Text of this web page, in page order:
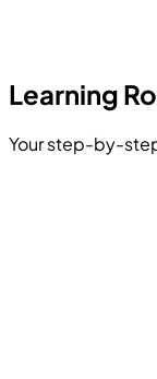
Learning
Your step-by-